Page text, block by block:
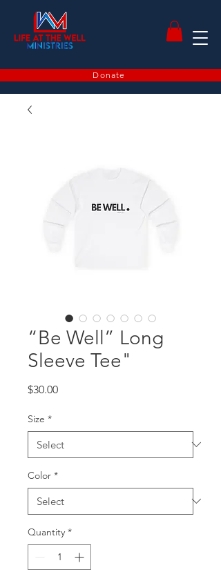
Donate
“Be Well” Long
Sleeve Tee"
$30.00Price
Size *
Color *
Quantity *